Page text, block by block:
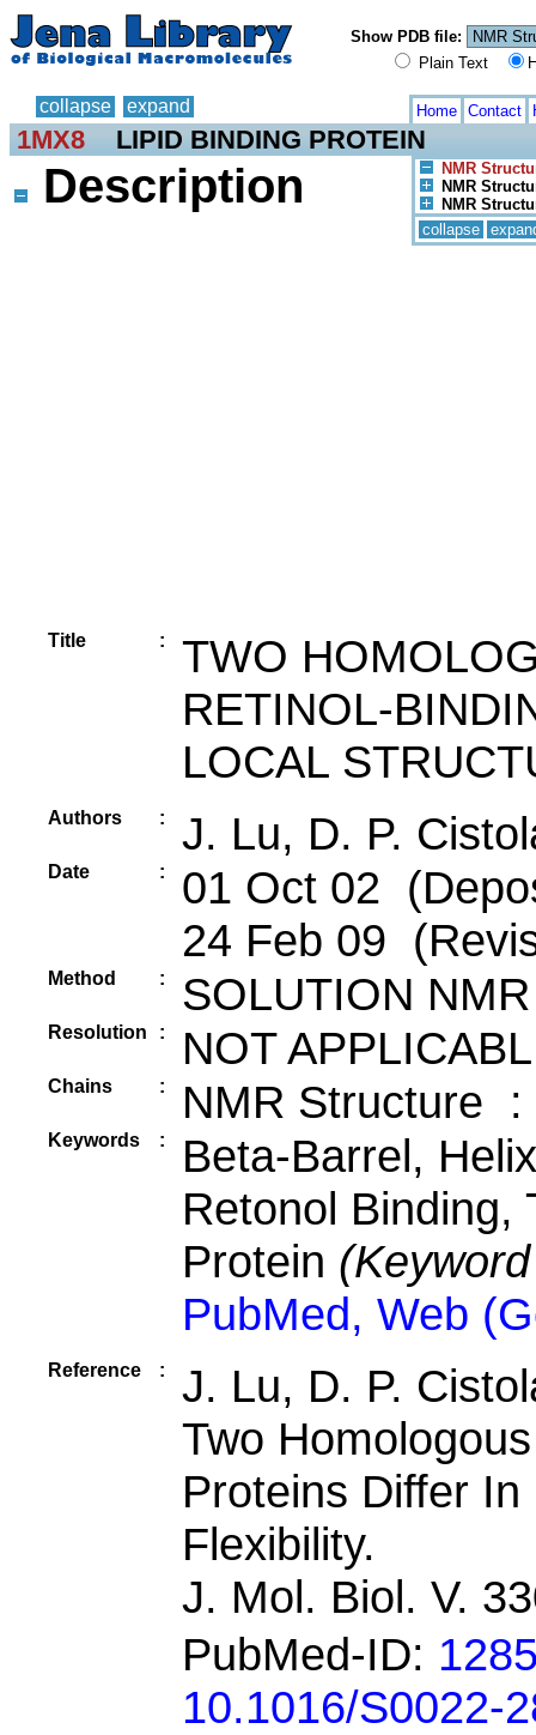
Show PDB file:
Plain Text
collapse expand Home Contact
1MX8 LIPID BINDING PROTEIN
NMR
NMR
NMR
collapse
Description
Title :
TWO
RETINOL-
LOCAL
Authors : J. Lu, D. P.
Date :
01 Oct 02
24 Feb 09
Method : SOLUTION NMR
Resolution : NOT
Chains : NMR Structure
Keywords :
Beta-Barrel,
Retonol Binding,
Protein
PubMed, Web
Reference :
J. Lu, D. P.
Two
Proteins Differ
Flexibility.
J. Mol. Biol. V.
PubMed-ID:
10.1016/S0022-